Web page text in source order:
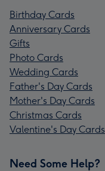
Birthday Cards
Anniversary Cards
Gifts
Photo Cards
Wedding Cards
Father's Day Cards
Mother's Day Cards
Christmas Cards
Valentine's Day Cards
Need Some Help?